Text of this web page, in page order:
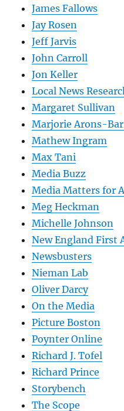
James Fallows
Jay Rosen
Jeff Jarvis
John Carroll
Jon Keller
Local News
Margaret Sullivan
Marjorie Arons-
Mathew Ingram
Max Tani
Media Buzz
Media Matters for
Meg Heckman
Michelle Johnson
New England First
Newsbusters
Nieman Lab
Oliver Darcy
On the Media
Picture Boston
Poynter Online
Richard J. Tofel
Richard Prince
Storybench
The Scope